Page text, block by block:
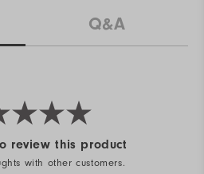
Q&A
review this product
with other customers.